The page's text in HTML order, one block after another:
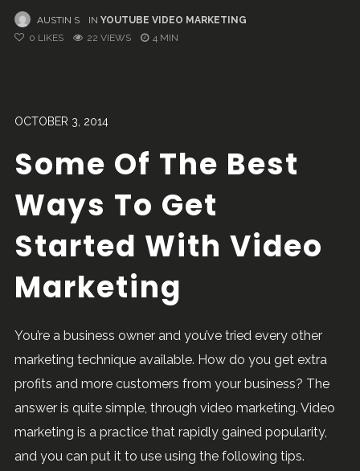
AUSTIN S IN YOUTUBE VIDEO MARKETING
0 LIKES 22 VIEWS 4 MIN
OCTOBER 3, 2014
Some Of The Best
Ways To Get
Started With Video
Marketing
You’re a business owner and you’ve tried every other
marketing technique available. How do you get extra
profits and more customers from your business? The
answer is quite simple, through video marketing. Video
marketing is a practice that rapidly gained popularity,
and you can put it to use using the following tips.